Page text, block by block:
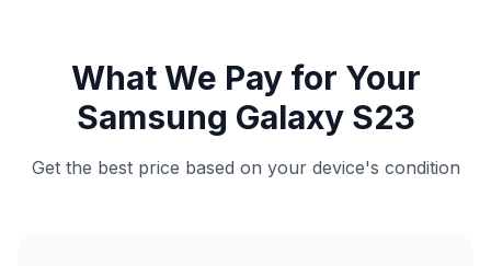
What We Pay for Your
Samsung Galaxy S23
Get the best price based on your device's condition